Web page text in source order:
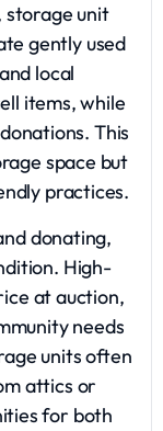
storage unit
gently used
local
items, while
This
space but
practices.
donating,
High-
at auction,
needs
units often
attics or
for both